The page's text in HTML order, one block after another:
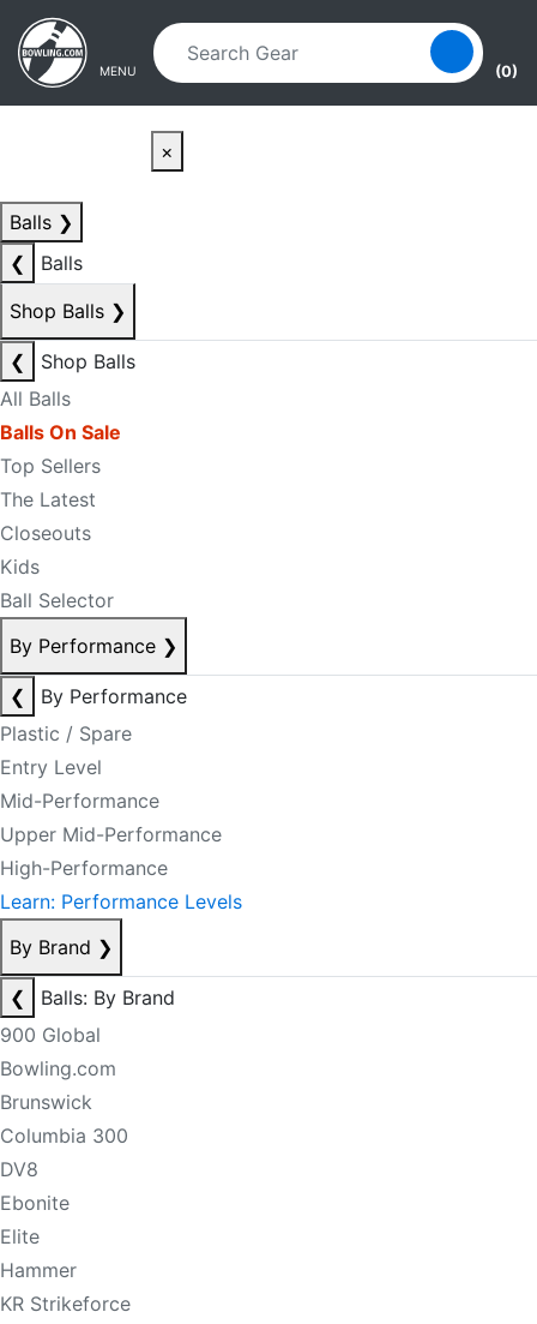
Skip to main content
Skip to navigation
MENU (0)
×
Balls ❯
❮
Balls
Shop Balls ❯
❮
Shop Balls
All Balls
Balls On Sale
Top Sellers
The Latest
Closeouts
Kids
Ball Selector
By Performance ❯
❮
By Performance
Plastic / Spare
Entry Level
Mid-Performance
Upper Mid-Performance
High-Performance
Learn: Performance Levels
By Brand ❯
❮
Balls: By Brand
900 Global
Bowling.com
Brunswick
Columbia 300
DV8
Ebonite
Elite
Hammer
KR Strikeforce